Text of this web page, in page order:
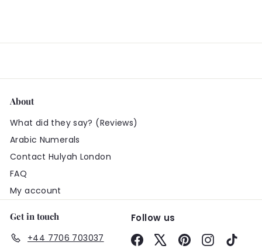
About
What did they say? (Reviews)
Arabic Numerals
Contact Hulyah London
FAQ
My account
Get in touch
+44 7706 703037
Follow us
Facebook PinterestInstagram